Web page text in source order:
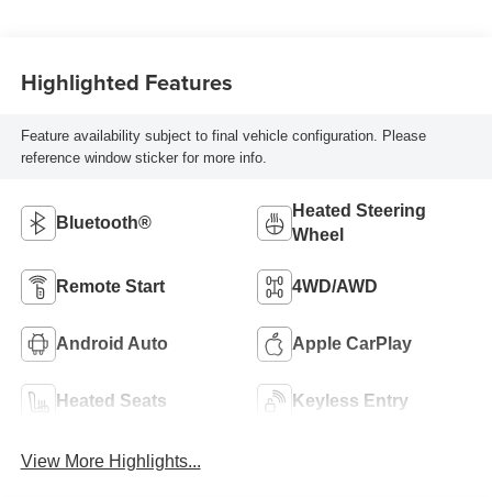
Highlighted Features
Feature availability subject to final vehicle configuration. Please
reference window sticker for more info.
Bluetooth®
Heated Steering
Wheel
Remote Start 4WD/AWD
Android Auto Apple CarPlay
Heated Seats Keyless Entry
View More Highlights...